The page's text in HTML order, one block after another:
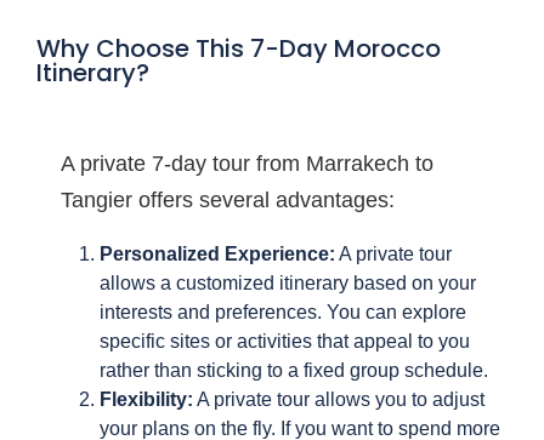
Why Choose This 7-Day Morocco
Itinerary?
A private 7-day tour from Marrakech to
Tangier offers several advantages:
Personalized Experience: A private tour
allows a customized itinerary based on your
interests and preferences. You can explore
specific sites or activities that appeal to you
rather than sticking to a fixed group schedule.
Flexibility: A private tour allows you to adjust
your plans on the fly. If you want to spend more